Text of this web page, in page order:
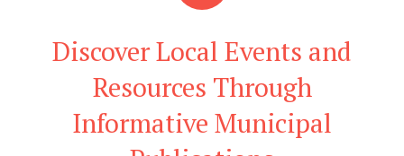
Discover Local Events and
Resources Through
Informative Municipal